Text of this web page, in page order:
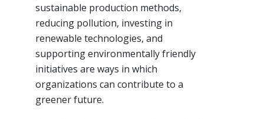
sustainable production methods,
reducing pollution, investing in
renewable technologies, and
supporting environmentally friendly
initiatives are ways in which
organizations can contribute to a
greener future.